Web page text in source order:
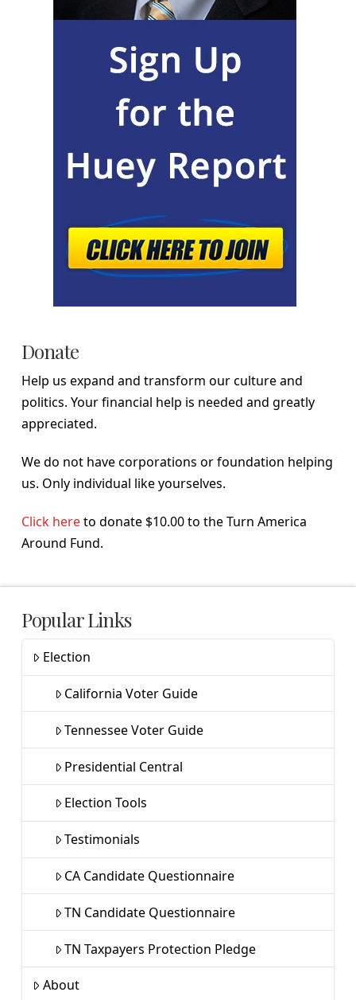
Donate
Help us expand and transform our culture and
politics. Your financial help is needed and greatly
appreciated.
We do not have corporations or foundation helping
us. Only individual like yourselves.
Click hereto donate $10.00 to the Turn America
Around Fund.
Popular Links
Election
California Voter Guide
Tennessee Voter Guide
Presidential Central
Election Tools
Testimonials
CA Candidate Questionnaire
TN Candidate Questionnaire
TN Taxpayers Protection Pledge
About